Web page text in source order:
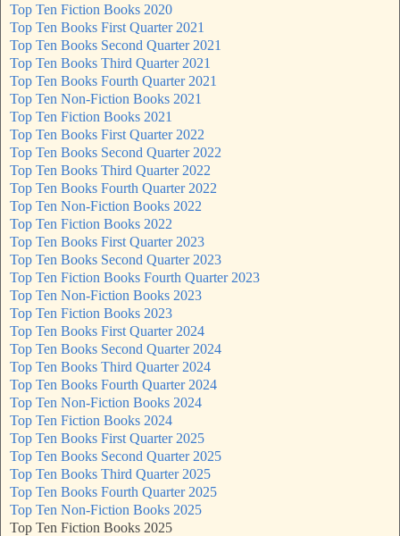
Top Ten Fiction Books 2020
Top Ten Books First Quarter 2021
Top Ten Books Second Quarter 2021
Top Ten Books Third Quarter 2021
Top Ten Books Fourth Quarter 2021
Top Ten Non-Fiction Books 2021
Top Ten Fiction Books 2021
Top Ten Books First Quarter 2022
Top Ten Books Second Quarter 2022
Top Ten Books Third Quarter 2022
Top Ten Books Fourth Quarter 2022
Top Ten Non-Fiction Books 2022
Top Ten Fiction Books 2022
Top Ten Books First Quarter 2023
Top Ten Books Second Quarter 2023
Top Ten Fiction Books Fourth Quarter 2023
Top Ten Non-Fiction Books 2023
Top Ten Fiction Books 2023
Top Ten Books First Quarter 2024
Top Ten Books Second Quarter 2024
Top Ten Books Third Quarter 2024
Top Ten Books Fourth Quarter 2024
Top Ten Non-Fiction Books 2024
Top Ten Fiction Books 2024
Top Ten Books First Quarter 2025
Top Ten Books Second Quarter 2025
Top Ten Books Third Quarter 2025
Top Ten Books Fourth Quarter 2025
Top Ten Non-Fiction Books 2025
Top Ten Fiction Books 2025